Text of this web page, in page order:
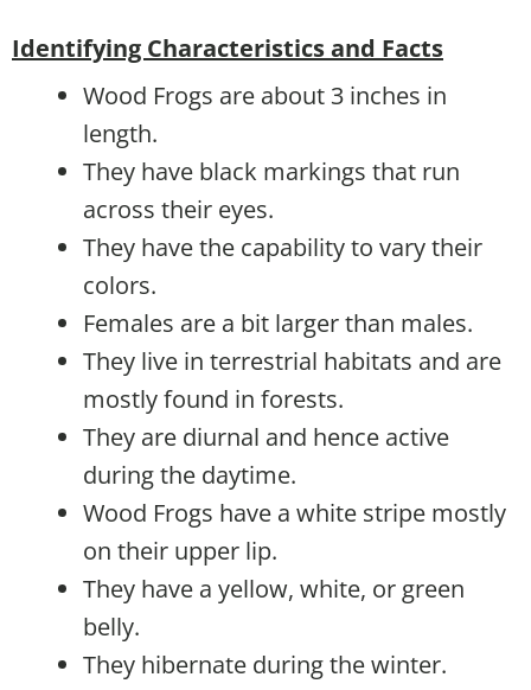
Identifying Characteristics and Facts
Wood Frogs are about 3 inches in
length.
They have black markings that run
across their eyes.
They have the capability to vary their
colors.
Females are a bit larger than males.
They live in terrestrial habitats and are
mostly found in forests.
They are diurnal and hence active
during the daytime.
Wood Frogs have a white stripe mostly
on their upper lip.
They have a yellow, white, or green
belly.
They hibernate during the winter.